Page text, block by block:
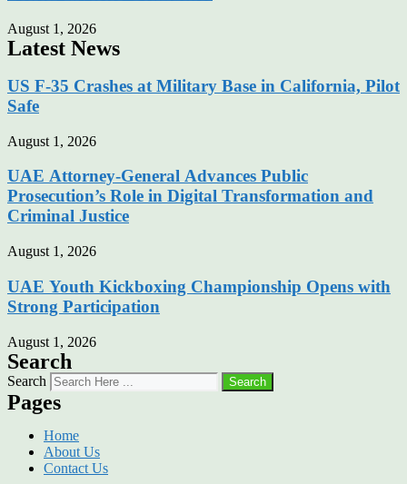
August 1, 2026
Latest News
US F-35 Crashes at Military Base in California, Pilot
Safe
August 1, 2026
UAE Attorney-General Advances Public
Prosecution’s Role in Digital Transformation and
Criminal Justice
August 1, 2026
UAE Youth Kickboxing Championship Opens with
Strong Participation
August 1, 2026
Search
Search Search
Pages
Home
About Us
Contact Us